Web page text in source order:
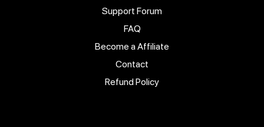
Support Forum
FAQ
Become a Affiliate
Contact
Refund Policy